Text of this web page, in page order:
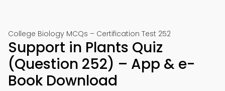
College Biology MCQs – Certification Test 252
Support in Plants Quiz
(Question 252) – App & e-
Book Download